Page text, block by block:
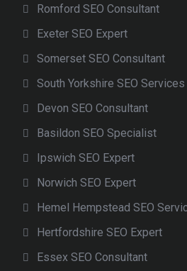
Romford SEO Consultant
Exeter SEO Expert
Somerset SEO Consultant
South Yorkshire SEO Services
Devon SEO Consultant
Basildon SEO Specialist
Ipswich SEO Expert
Norwich SEO Expert
Hemel Hempstead SEO
Hertfordshire SEO Expert
Essex SEO Consultant